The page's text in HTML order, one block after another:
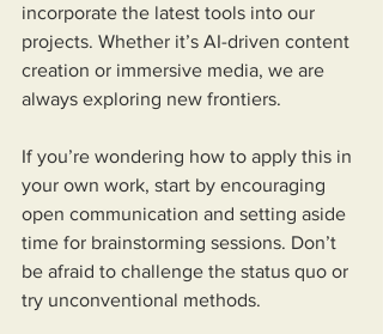
incorporate the latest tools into our
projects. Whether it’s AI-driven content
creation or immersive media, we are
always exploring new frontiers.
If you’re wondering how to apply this in
your own work, start by encouraging
open communication and setting aside
time for brainstorming sessions. Don’t
be afraid to challenge the status quo or
try unconventional methods.